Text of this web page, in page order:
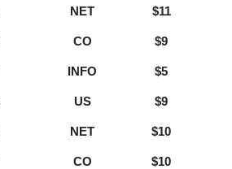
NET $11
CO $9
INFO $5
US $9
NET $10
CO $10